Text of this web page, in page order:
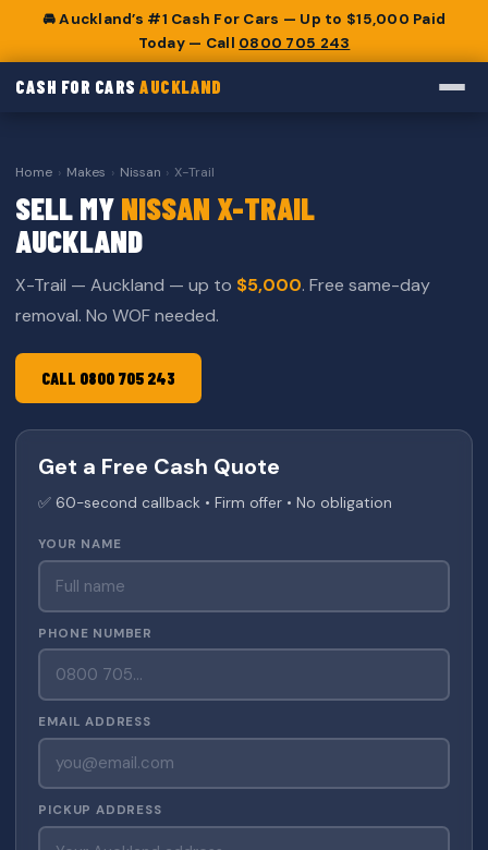
🚘 Auckland’s #1 Cash For Cars — Up to $15,000 Paid
Today — Call 0800 705 243
CASH FOR CARSAUCKLAND
Home › Makes › Nissan › X-Trail
SELL MY NISSAN X-TRAIL
AUCKLAND
X-Trail — Auckland — up to $5,000. Free same-day
removal. No WOF needed.
CALL 0800 705 243
Get a Free Cash Quote
✅ 60-second callback • Firm offer • No obligation
YOUR NAME
PHONE NUMBER
EMAIL ADDRESS
PICKUP ADDRESS